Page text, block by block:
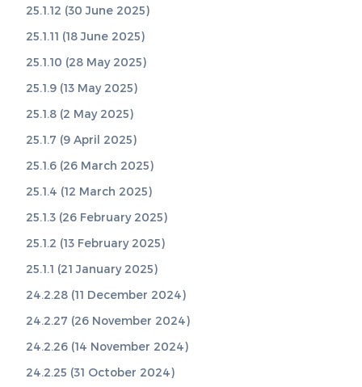
25.1.12 (30 June 2025)
25.1.11 (18 June 2025)
25.1.10 (28 May 2025)
25.1.9 (13 May 2025)
25.1.8 (2 May 2025)
25.1.7 (9 April 2025)
25.1.6 (26 March 2025)
25.1.4 (12 March 2025)
25.1.3 (26 February 2025)
25.1.2 (13 February 2025)
25.1.1 (21 January 2025)
24.2.28 (11 December 2024)
24.2.27 (26 November 2024)
24.2.26 (14 November 2024)
24.2.25 (31 October 2024)